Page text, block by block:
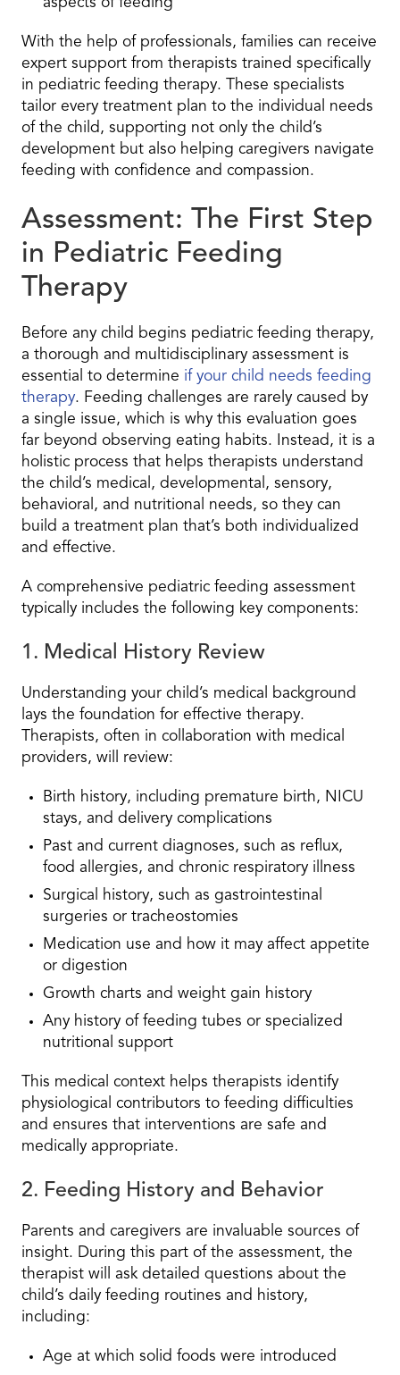
aspects of feeding
With the help of professionals, families can receive
expert support from therapists trained specifically
in pediatric feeding therapy. These specialists
tailor every treatment plan to the individual needs
of the child, supporting not only the child’s
development but also helping caregivers navigate
feeding with confidence and compassion.
Assessment: The First Step
in Pediatric Feeding
Therapy
Before any child begins pediatric feeding therapy,
a thorough and multidisciplinary assessment is
essential to determine if your child needs feeding
therapy. Feeding challenges are rarely caused by
a single issue, which is why this evaluation goes
far beyond observing eating habits. Instead, it is a
holistic process that helps therapists understand
the child’s medical, developmental, sensory,
behavioral, and nutritional needs, so they can
build a treatment plan that’s both individualized
and effective.
A comprehensive pediatric feeding assessment
typically includes the following key components:
1. Medical History Review
Understanding your child’s medical background
lays the foundation for effective therapy.
Therapists, often in collaboration with medical
providers, will review:
Birth history, including premature birth, NICU
stays, and delivery complications
Past and current diagnoses, such as reflux,
food allergies, and chronic respiratory illness
Surgical history, such as gastrointestinal
surgeries or tracheostomies
Medication use and how it may affect appetite
or digestion
Growth charts and weight gain history
Any history of feeding tubes or specialized
nutritional support
This medical context helps therapists identify
physiological contributors to feeding difficulties
and ensures that interventions are safe and
medically appropriate.
2. Feeding History and Behavior
Parents and caregivers are invaluable sources of
insight. During this part of the assessment, the
therapist will ask detailed questions about the
child’s daily feeding routines and history,
including:
Age at which solid foods were introduced